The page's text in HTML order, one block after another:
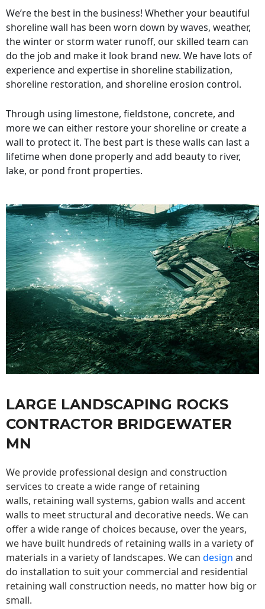
We’re the best in the business! Whether your beautiful
shoreline wall has been worn down by waves, weather,
the winter or storm water runoff, our skilled team can
do the job and make it look brand new. We have lots of
experience and expertise in shoreline stabilization,
shoreline restoration, and shoreline erosion control.
Through using limestone, fieldstone, concrete, and
more we can either restore your shoreline or create a
wall to protect it. The best part is these walls can last a
lifetime when done properly and add beauty to river,
lake, or pond front properties.
LARGE LANDSCAPING ROCKS
CONTRACTOR BRIDGEWATER
MN
We provide professional design and construction
services to create a wide range of retaining
walls, retaining wall systems, gabion walls and accent
walls to meet structural and decorative needs. We can
offer a wide range of choices because, over the years,
we have built hundreds of retaining walls in a variety of
materials in a variety of landscapes. We can design and
do installation to suit your commercial and residential
retaining wall construction needs, no matter how big or
small.